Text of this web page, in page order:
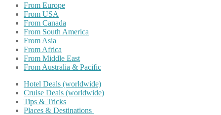
From Europe
From USA
From Canada
From South America
From Asia
From Africa
From Middle East
From Australia & Pacific
Hotel Deals (worldwide)
Cruise Deals (worldwide)
Tips & Tricks
Places & Destinations